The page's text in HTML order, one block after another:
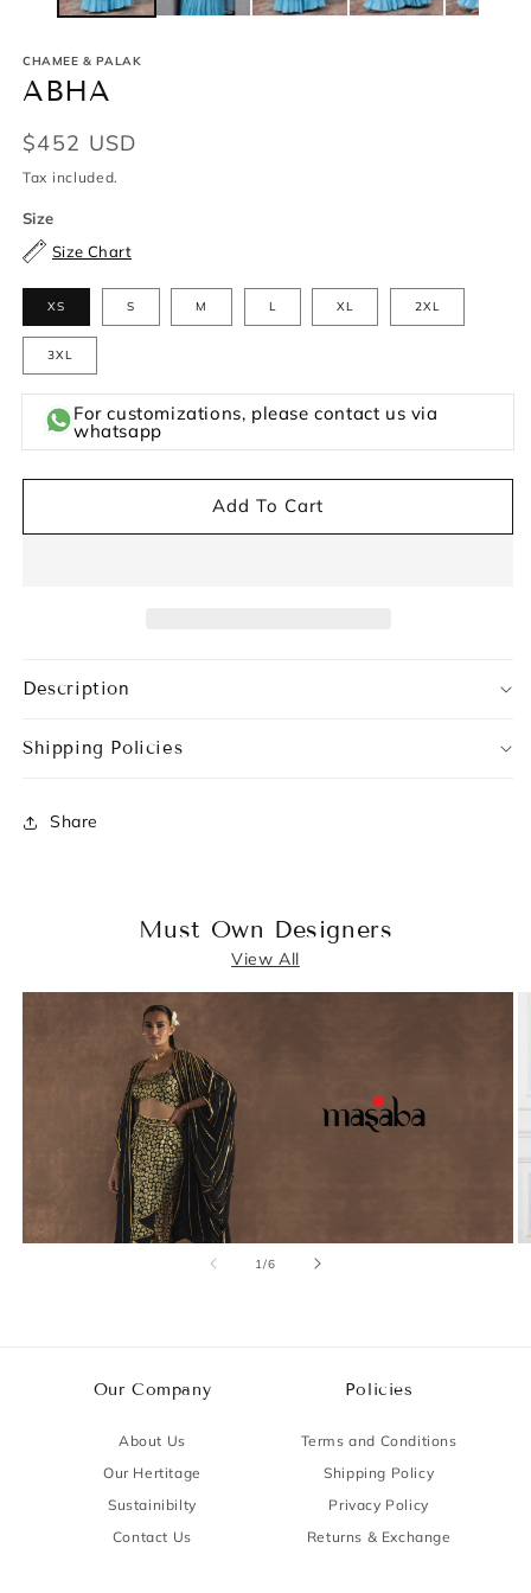
CHAMEE & PALAK
ABHA
Regular
price
$452 USD
Tax included.
Size
Size Chart
XS S M L XL 2XL
3XL
For customizations, please contact us via
whatsapp
Add To Cart
Description
Shipping Policies
Share
Must Own Designers
View All
1/of
6
Our Company
About Us
Our Hertitage
Sustainibilty
Contact Us
Policies
Terms and Conditions
Shipping Policy
Privacy Policy
Returns & Exchange